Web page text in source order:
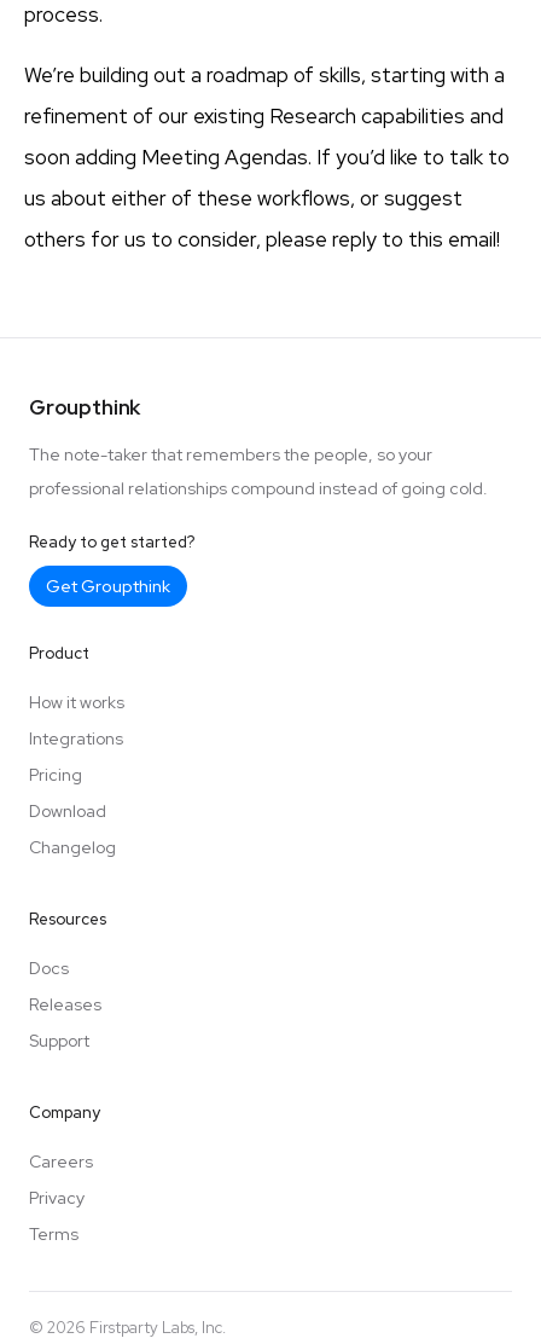
process.
We’re building out a roadmap of skills, starting with a
refinement of our existing Research capabilities and
soon adding Meeting Agendas. If you’d like to talk to
us about either of these workflows, or suggest
others for us to consider, please reply to this email!
Groupthink
The note-taker that remembers the people, so your
professional relationships compound instead of going cold.
Ready to get started?
Get Groupthink
Product
How it works
Integrations
Pricing
Download
Changelog
Resources
Docs
Releases
Support
Company
Careers
Privacy
Terms
© 2026 Firstparty Labs, Inc.